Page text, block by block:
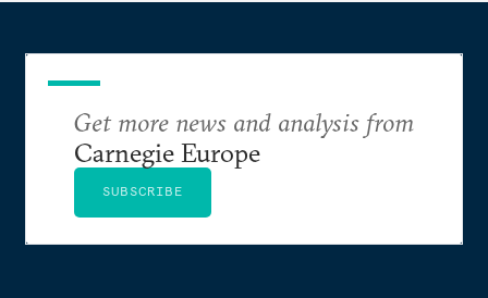
Get more news and analysis from
Carnegie Europe
SUBSCRIBE